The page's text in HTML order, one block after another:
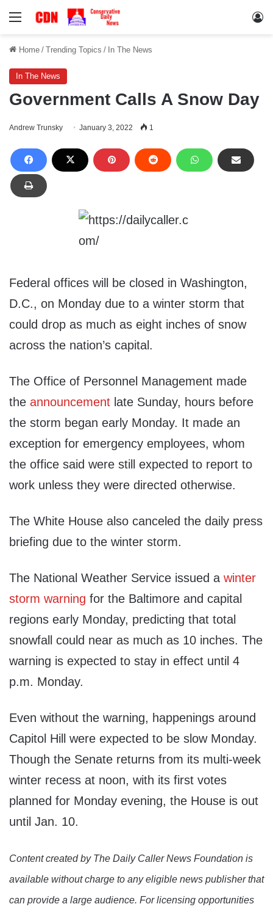
Menu
Home / Trending Topics / In The News
In The News
Government Calls A Snow Day
Andrew Trunsky January 3, 2022 1
Federal offices will be closed in Washington,
D.C., on Monday due to a winter storm that
could drop as much as eight inches of snow
across the nation’s capital.
The Office of Personnel Management made
the announcement late Sunday, hours before
the storm began early Monday. It made an
exception for emergency employees, whom
the office said were still expected to report to
work unless they were directed otherwise.
The White House also canceled the daily press
briefing due to the winter storm.
The National Weather Service issued a winter
storm warning for the Baltimore and capital
regions early Monday, predicting that total
snowfall could near as much as 10 inches. The
warning is expected to stay in effect until 4
p.m. Monday.
Even without the warning, happenings around
Capitol Hill were expected to be slow Monday.
Though the Senate returns from its multi-week
winter recess at noon, with its first votes
planned for Monday evening, the House is out
until Jan. 10.
Content created by The Daily Caller News Foundation is
available without charge to any eligible news publisher that
can provide a large audience. For licensing opportunities